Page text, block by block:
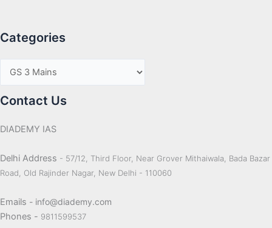
Categories
Contact Us
DIADEMY IAS
Delhi Address - 57/12, Third Floor, Near Grover Mithaiwala, Bada Bazar
Road, Old Rajinder Nagar, New Delhi - 110060
Emails - info@diademy.com
Phones - 9811599537